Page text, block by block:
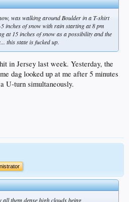
was walking around Boulder in a T-shirt
inches of snow with rain starting at 8 pm
at 15 inches of snow as a possibility and the
this state is fucked up.
in Jersey last week. Yesterday, the
dag looked up at me after 5 minutes
U-turn simultaneously.
them dense high clouds being